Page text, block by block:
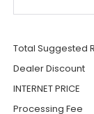
Total Suggested
Dealer Discount
INTERNET PRICE
Processing Fee